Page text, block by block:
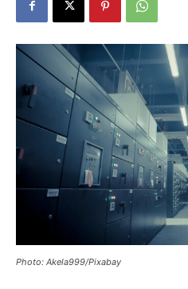
Photo: Akela999/Pixabay